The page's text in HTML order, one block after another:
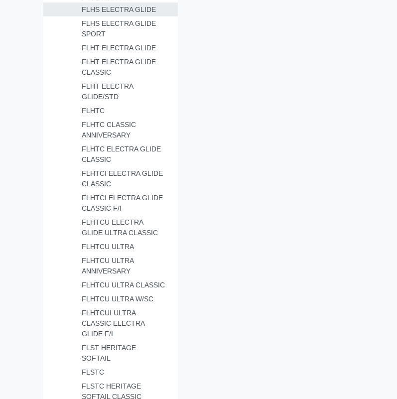
FLHS ELECTRA GLIDE
FLHS ELECTRA GLIDE
SPORT
FLHT ELECTRA GLIDE
FLHT ELECTRA GLIDE
CLASSIC
FLHT ELECTRA
GLIDE/STD
FLHTC
FLHTC CLASSIC
ANNIVERSARY
FLHTC ELECTRA GLIDE
CLASSIC
FLHTCI ELECTRA GLIDE
CLASSIC
FLHTCI ELECTRA GLIDE
CLASSIC F/I
FLHTCU ELECTRA
GLIDE ULTRA CLASSIC
FLHTCU ULTRA
FLHTCU ULTRA
ANNIVERSARY
FLHTCU ULTRA CLASSIC
FLHTCU ULTRA W/SC
FLHTCUI ULTRA
CLASSIC ELECTRA
GLIDE F/I
FLST HERITAGE
SOFTAIL
FLSTC
FLSTC HERITAGE
SOFTAIL CLASSIC